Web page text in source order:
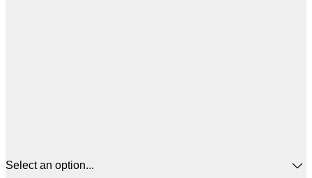
Select an option...